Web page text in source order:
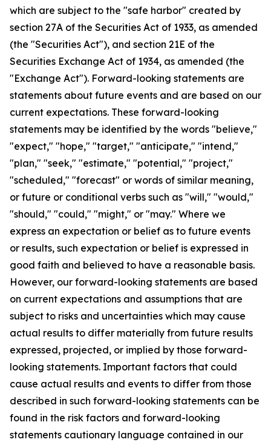
which are subject to the "safe harbor" created by
section 27A of the Securities Act of 1933, as amended
(the "Securities Act"), and section 21E of the
Securities Exchange Act of 1934, as amended (the
"Exchange Act"). Forward-looking statements are
statements about future events and are based on our
current expectations. These forward-looking
statements may be identified by the words "believe,"
"expect," "hope," "target," "anticipate," "intend,"
"plan," "seek," "estimate," "potential," "project,"
"scheduled," "forecast" or words of similar meaning,
or future or conditional verbs such as "will," "would,"
"should," "could," "might," or "may." Where we
express an expectation or belief as to future events
or results, such expectation or belief is expressed in
good faith and believed to have a reasonable basis.
However, our forward-looking statements are based
on current expectations and assumptions that are
subject to risks and uncertainties which may cause
actual results to differ materially from future results
expressed, projected, or implied by those forward-
looking statements. Important factors that could
cause actual results and events to differ from those
described in such forward-looking statements can be
found in the risk factors and forward-looking
statements cautionary language contained in our